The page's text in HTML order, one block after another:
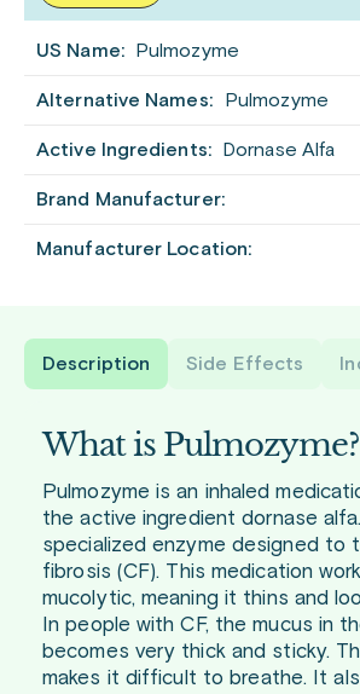
US Name: Pulmozyme
Alternative Names: Pulmozyme
Active Ingredients: Dornase Alfa
Brand Manufacturer:
Manufacturer Location:
Description Side Effects
What is Pulmozyme?
Pulmozyme is an inhaled
the active ingredient dornase
specialized enzyme designed to
fibrosis (CF). This medication
mucolytic, meaning it thins and
In people with CF, the mucus in
becomes very thick and sticky.
makes it difficult to breathe. It